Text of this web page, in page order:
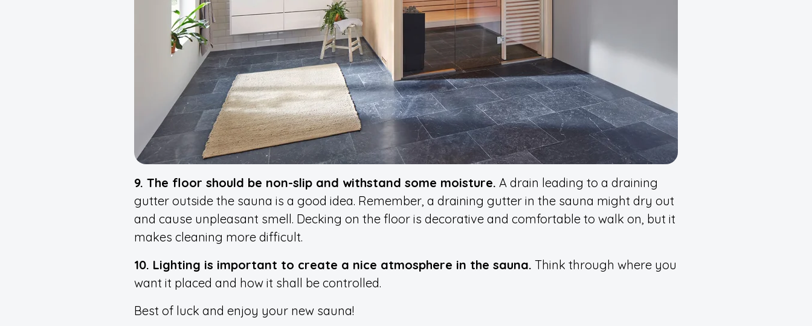
9. The floor should be non-slip and withstand some moisture. A drain leading to a draining
gutter outside the sauna is a good idea. Remember, a draining gutter in the sauna might dry out
and cause unpleasant smell. Decking on the floor is decorative and comfortable to walk on, but it
makes cleaning more difficult.
10. Lighting is important to create a nice atmosphere in the sauna. Think through where you
want it placed and how it shall be controlled.
Best of luck and enjoy your new sauna!